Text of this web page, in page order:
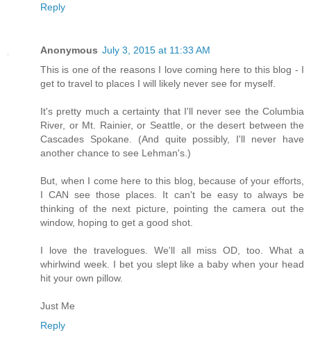
Reply
Anonymous July 3, 2015 at 11:33 AM
This is one of the reasons I love coming here to this blog - I
get to travel to places I will likely never see for myself.
It's pretty much a certainty that I'll never see the Columbia
River, or Mt. Rainier, or Seattle, or the desert between the
Cascades Spokane. (And quite possibly, I'll never have
another chance to see Lehman's.)
But, when I come here to this blog, because of your efforts,
I CAN see those places. It can't be easy to always be
thinking of the next picture, pointing the camera out the
window, hoping to get a good shot.
I love the travelogues. We'll all miss OD, too. What a
whirlwind week. I bet you slept like a baby when your head
hit your own pillow.
Just Me
Reply